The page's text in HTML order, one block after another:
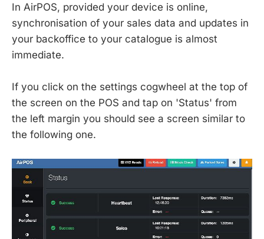
In AirPOS, provided your device is online,
synchronisation of your sales data and updates in
your backoffice to your catalogue is almost
immediate.
If you click on the settings cogwheel at the top of
the screen on the POS and tap on 'Status' from
the left margin you should see a screen similar to
the following one.